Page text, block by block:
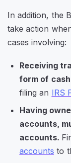
In addition, the
take action
cases involving:
Receiving
form of
filing an IRS
Having
accounts,
accounts.
accounts to